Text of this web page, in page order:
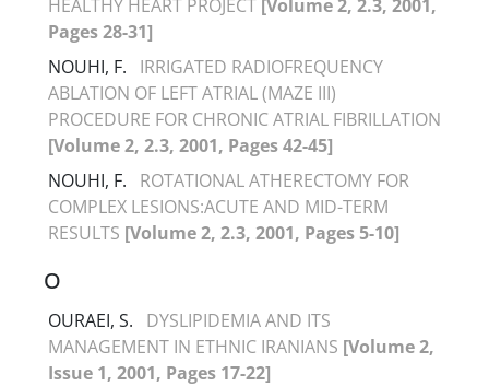
HEALTHY HEART PROJECT
[Volume 2, 2.3, 2001,
Pages 28-31]
NOUHI, F.
IRRIGATED RADIOFREQUENCY
ABLATION OF LEFT ATRIAL (MAZE III)
PROCEDURE FOR CHRONIC ATRIAL FIBRILLATION
[Volume 2, 2.3, 2001, Pages 42-45]
NOUHI, F.
ROTATIONAL ATHERECTOMY FOR
COMPLEX LESIONS:ACUTE AND MID-TERM
RESULTS [Volume 2, 2.3, 2001, Pages 5-10]
O
OURAEI, S.
DYSLIPIDEMIA AND ITS
MANAGEMENT IN ETHNIC IRANIANS [Volume 2,
Issue 1, 2001, Pages 17-22]